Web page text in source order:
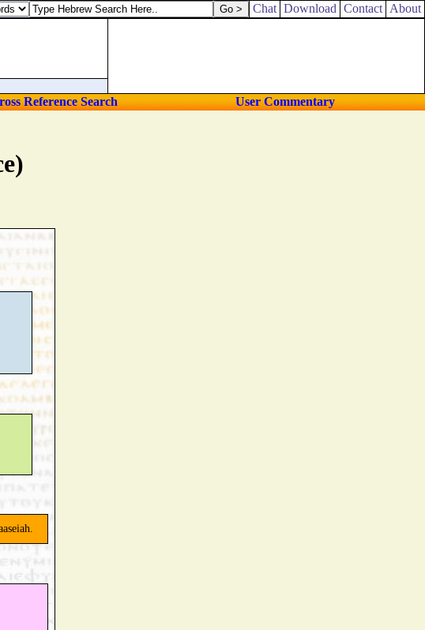
well with thee: Chat Download Contact About
Reference Search User Commentary